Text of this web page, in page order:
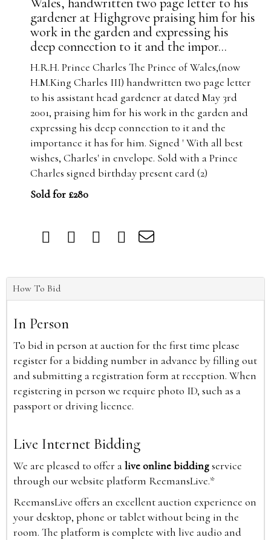
gardener at Highgrove praising him for his
work in the garden and expressing his
deep connection to it and the impor...
H.R.H. Prince Charles The Prince of Wales,(now
H.M.King Charles III) handwritten two page letter
to his assistant head gardener at dated May 3rd
2001, praising him for his work in the garden and
expressing his deep connection to it and the
importance it has for him. Signed ' With all best
wishes, Charles' in envelope. Sold with a Prince
Charles signed birthday present card (2)
Sold for £280
How To Bid
In Person
To bid in person at auction for the first time please
register for a bidding number in advance by filling out
and submitting a registration form at reception. When
registering in person we require photo ID, such as a
passport or driving licence.
Live Internet Bidding
We are pleased to offer alive online biddingservice
through our website platform ReemansLive.*
ReemansLive offers an excellent auction experience on
your desktop, phone or tablet without being in the
room. The platform is complete with live audio and